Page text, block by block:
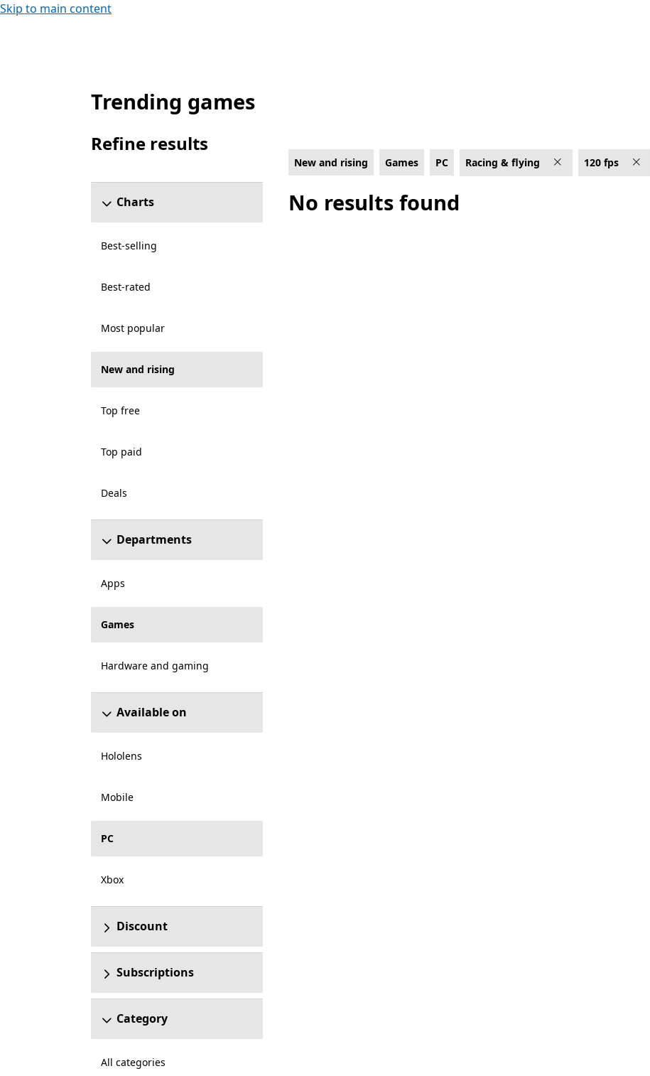
Skip to main content
New and rising Racing & flying Games on PC for 120 fps
Trending games
Refine results
Charts
Best-selling
Best-rated
Most popular
New and rising
Top free
Top paid
Deals
Departments
Apps
Games
Hardware and gaming
Available on
Hololens
Mobile
PC
Xbox
Discount
Subscriptions
Category
All categories
New and rising Games PC Racing & flying 120 fps
No results found